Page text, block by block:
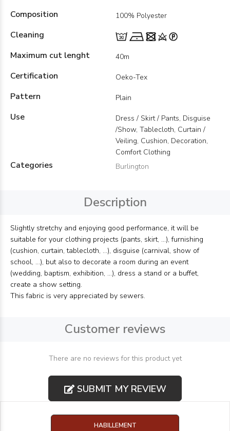
Composition 100% Polyester
Cleaning
Maximum cut lenght
40m
Certification Oeko-Tex
Pattern Plain
Use
Dress / Skirt / Pants, Disguise
/Show, Tablecloth, Curtain /
Veiling, Cushion, Decoration,
Comfort Clothing
Categories Burlington
Description
Slightly stretchy and enjoying good performance, it will be
suitable for your clothing projects (pants, skirt, ...), furnishing
(cushion, curtain, tablecloth, ...), disguise (carnival, show of
school, ...), but also to decorate a room during an event
(wedding, baptism, exhibition, ...), dress a stand or a buffet,
create a show setting.
This fabric is very appreciated by sewers.
Customer reviews
There are no reviews for this product yet
SUBMIT MY REVIEW
HABILLEMENT